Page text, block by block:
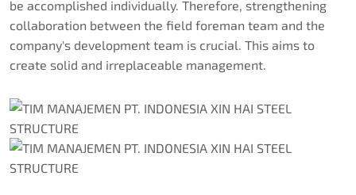
be accomplished individually. Therefore, strengthening
collaboration between the field foreman team and the
company's development team is crucial. This aims to
create solid and irreplaceable management.